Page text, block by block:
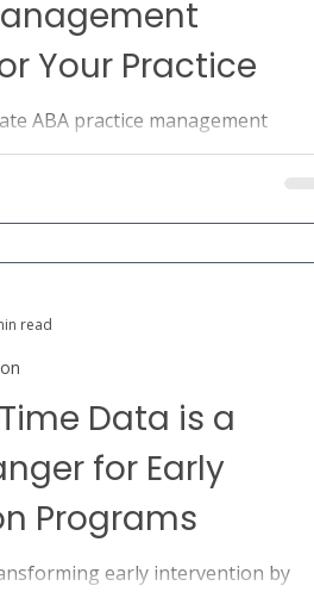
Your Practice
ABA practice management
collection, billing, scheduling,
Data is a
for Early
Programs
early intervention by
read